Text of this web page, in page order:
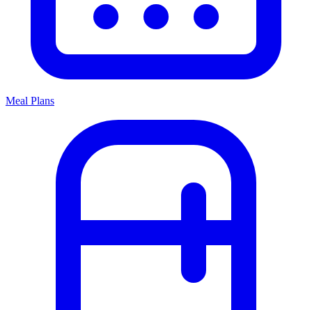
Meal Plans